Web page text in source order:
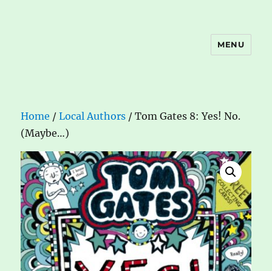
MENU
Home /Local Authors / Tom Gates 8: Yes! No.
(Maybe…)